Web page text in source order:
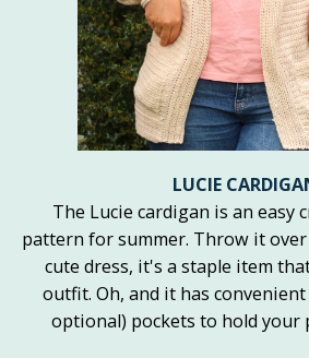
LUCIE
The Lucie cardigan is an easy
pattern for summer. Throw it
cute dress, it's a staple item
outfit. Oh, and it has
optional) pockets to hold your